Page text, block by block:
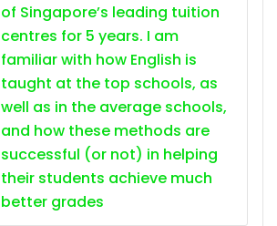
of Singapore’s leading tuition
centres for 5 years. I am
familiar with how English is
taught at the top schools, as
well as in the average schools,
and how these methods are
successful (or not) in helping
their students achieve much
better grades